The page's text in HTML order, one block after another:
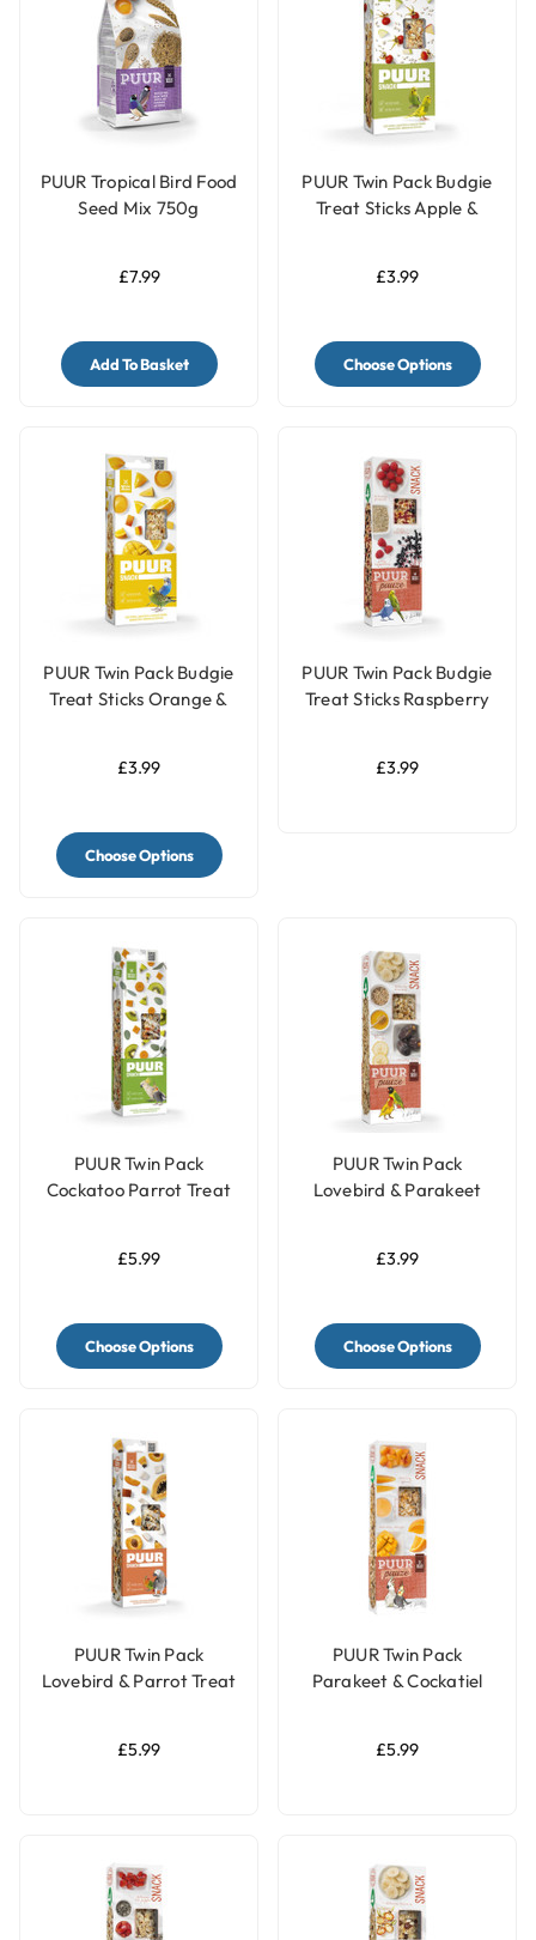
PUUR Tropical Bird Food
Seed Mix 750g
£7.99
Add To Basket
PUUR Twin Pack Budgie
Treat Sticks Apple &
£3.99
Choose Options
PUUR Twin Pack Budgie
Treat Sticks Orange &
£3.99
Choose Options
PUUR Twin Pack Budgie
Treat Sticks Raspberry
£3.99
PUUR Twin Pack
Cockatoo Parrot Treat
£5.99
Choose Options
PUUR Twin Pack
Lovebird & Parakeet
£3.99
Choose Options
PUUR Twin Pack
Lovebird & Parrot Treat
£5.99
PUUR Twin Pack
Parakeet & Cockatiel
£5.99